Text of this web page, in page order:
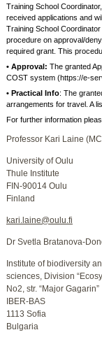
Training School
received applications and
Training School
procedure on approval/
required grant. This
• Approval: The granted
COST system (https://e-
• Practical Info: The
arrangements for travel. A
For further information
Professor Kari Laine
University of Oulu
Thule Institute
FIN-90014 Oulu
Finland
kari.laine@oulu.fi
Dr Svetla Bratanova-
Institute of biodiversity
sciences, Division
No2, str. “Major Gagarin”
IBER-BAS
1113 Sofia
Bulgaria